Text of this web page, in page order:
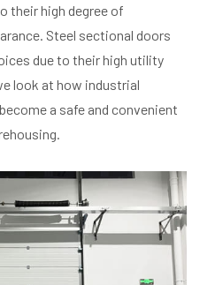
their high degree of
Steel sectional doors
due to their high utility
look at how industrial
a safe and convenient